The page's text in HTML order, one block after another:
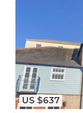
US $637